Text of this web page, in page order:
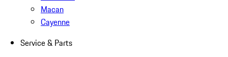
Macan
Cayenne
Service & Parts